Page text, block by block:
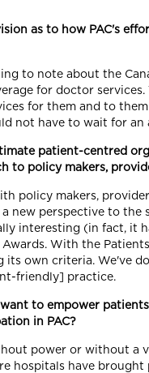
as to how PAC's
to note about the
for doctor
for them and to
not have to wait for
patient-centred
to policy makers,
policy makers,
new perspective to the
interesting (in fact, it
With the
its own criteria. We've
friendly] practice.
to empower
in PAC?
power or without a
hospitals have